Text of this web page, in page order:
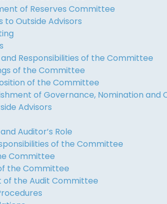
of Reserves Committee
Outside Advisors
Responsibilities of the Committee
of the Committee
of the Committee
of Governance, Nomination and
Advisors
Auditor’s Role
of the Committee
Committee
the Committee
of the Audit Committee